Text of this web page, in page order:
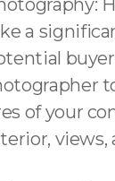
a
of your
views,